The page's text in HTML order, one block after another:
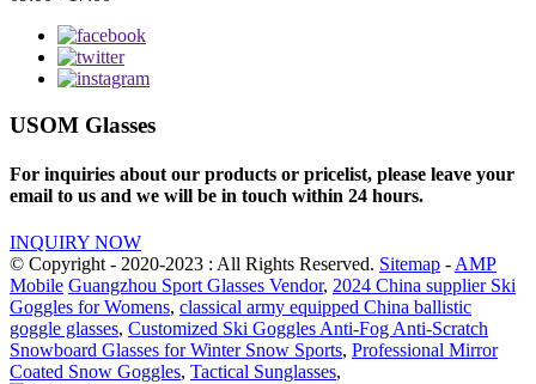
USOM Glasses
For inquiries about our products or pricelist, please leave your
email to us and we will be in touch within 24 hours.
INQUIRY NOW
© Copyright - 2020-2023 : All Rights Reserved. Sitemap - AMP
Mobile Guangzhou Sport Glasses Vendor, 2024 China supplier Ski
Goggles for Womens, classical army equipped China ballistic
goggle glasses, Customized Ski Goggles Anti-Fog Anti-Scratch
Snowboard Glasses for Winter Snow Sports, Professional Mirror
Coated Snow Goggles, Tactical Sunglasses,